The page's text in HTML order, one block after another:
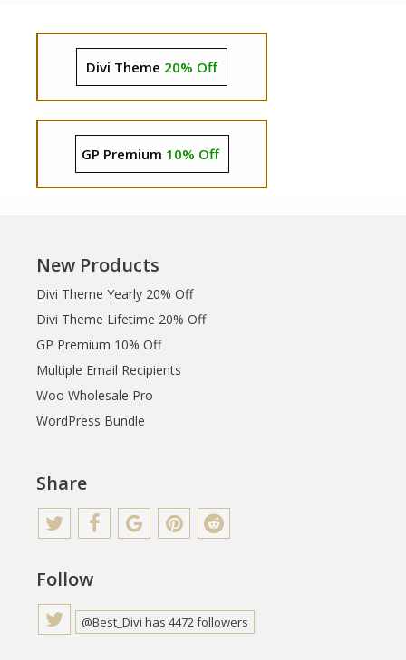
Divi Theme 20% Off
GP Premium 10% Off
New Products
Divi Theme Yearly 20% Off
Divi Theme Lifetime 20% Off
GP Premium 10% Off
Multiple Email Recipients
Woo Wholesale Pro
WordPress Bundle
Share
Follow
@Best_Divi has 4472 followers